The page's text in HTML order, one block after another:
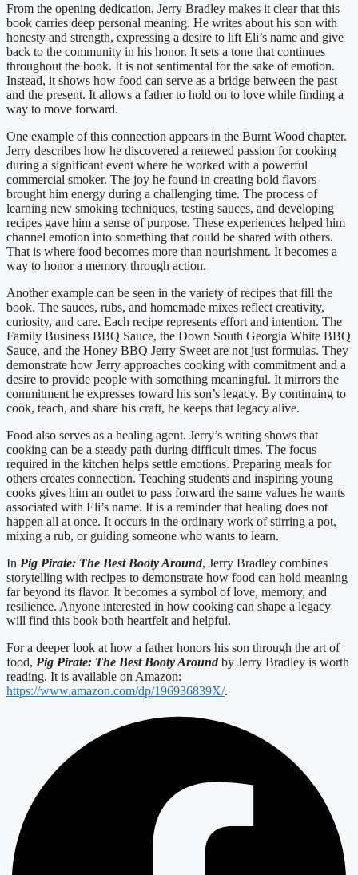
From the opening dedication, Jerry Bradley makes it clear that this
book carries deep personal meaning. He writes about his son with
honesty and strength, expressing a desire to lift Eli’s name and give
back to the community in his honor. It sets a tone that continues
throughout the book. It is not sentimental for the sake of emotion.
Instead, it shows how food can serve as a bridge between the past
and the present. It allows a father to hold on to love while finding a
way to move forward.
One example of this connection appears in the Burnt Wood chapter.
Jerry describes how he discovered a renewed passion for cooking
during a significant event where he worked with a powerful
commercial smoker. The joy he found in creating bold flavors
brought him energy during a challenging time. The process of
learning new smoking techniques, testing sauces, and developing
recipes gave him a sense of purpose. These experiences helped him
channel emotion into something that could be shared with others.
That is where food becomes more than nourishment. It becomes a
way to honor a memory through action.
Another example can be seen in the variety of recipes that fill the
book. The sauces, rubs, and homemade mixes reflect creativity,
curiosity, and care. Each recipe represents effort and intention. The
Family Business BBQ Sauce, the Down South Georgia White BBQ
Sauce, and the Honey BBQ Jerry Sweet are not just formulas. They
demonstrate how Jerry approaches cooking with commitment and a
desire to provide people with something meaningful. It mirrors the
commitment he expresses toward his son’s legacy. By continuing to
cook, teach, and share his craft, he keeps that legacy alive.
Food also serves as a healing agent. Jerry’s writing shows that
cooking can be a steady path during difficult times. The focus
required in the kitchen helps settle emotions. Preparing meals for
others creates connection. Teaching students and inspiring young
cooks gives him an outlet to pass forward the same values he wants
associated with Eli’s name. It is a reminder that healing does not
happen all at once. It occurs in the ordinary work of stirring a pot,
mixing a rub, or guiding someone who wants to learn.
In Pig Pirate: The Best Booty Around, Jerry Bradley combines
storytelling with recipes to demonstrate how food can hold meaning
far beyond its flavor. It becomes a symbol of love, memory, and
resilience. Anyone interested in how cooking can shape a legacy
will find this book both heartfelt and helpful.
For a deeper look at how a father honors his son through the art of
food, Pig Pirate: The Best Booty Aroundby Jerry Bradley is worth
reading. It is available on Amazon:
https://www.amazon.com/dp/196936839X/.